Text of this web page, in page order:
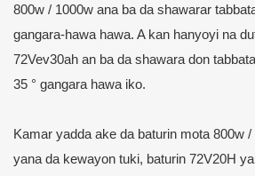
800w / 1000w ana ba da shawarar
gangara-hawa hawa. A kan hanyoyi na
72Vev30ah an ba da shawara don
35 ° gangara hawa iko.
Kamar yadda ake da baturin mota 800w
yana da kewayon tuki, baturin 72V20H